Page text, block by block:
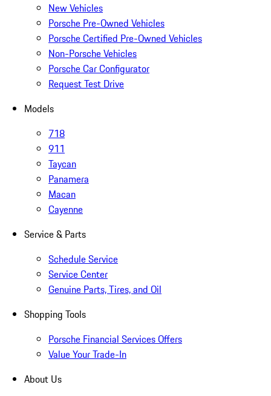
New Vehicles
Porsche Pre-Owned Vehicles
Porsche Certified Pre-Owned Vehicles
Non-Porsche Vehicles
Porsche Car Configurator
Request Test Drive
Models
718
911
Taycan
Panamera
Macan
Cayenne
Service & Parts
Schedule Service
Service Center
Genuine Parts, Tires, and Oil
Shopping Tools
Porsche Financial Services Offers
Value Your Trade-In
About Us